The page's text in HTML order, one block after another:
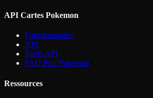
API Cartes Pokemon
Fonctionnalités
API
Tarifs API
FAQ Prix Pokemon
Ressources